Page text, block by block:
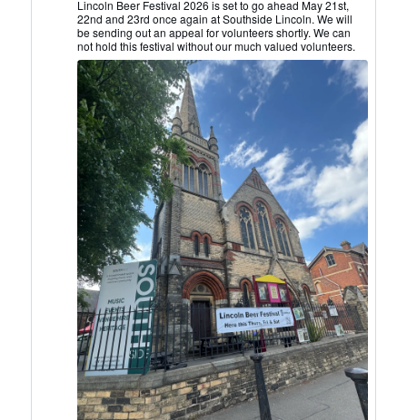
Lincoln
CAMRA
Bluesky
Lincoln Beer Festival 2026 is set to go ahead May 21st,
22nd and 23rd once again at Southside Lincoln. We will
be sending out an appeal for volunteers shortly. We can
not hold this festival without our much valued volunteers.